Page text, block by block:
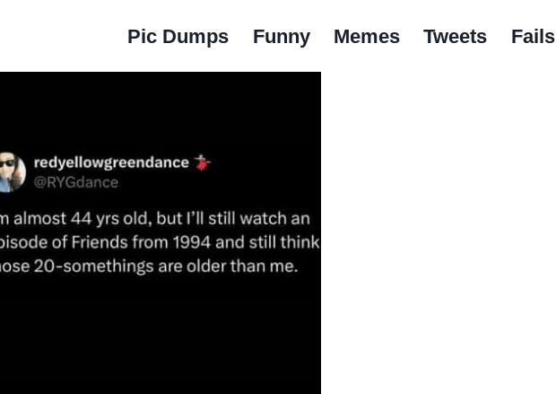
Pic Dumps Funny Memes Tweets Fails